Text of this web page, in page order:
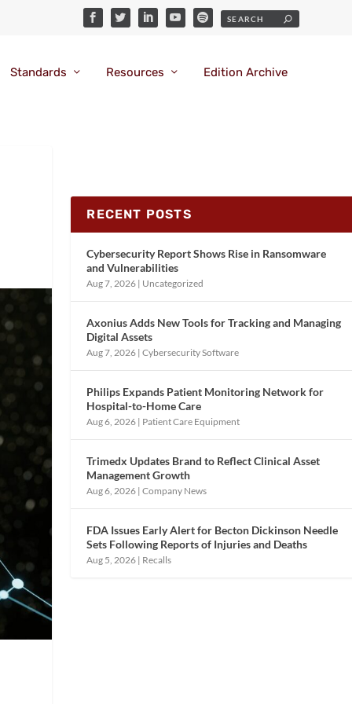
Standards Resources Edition Archive
RECENT POSTS
Cybersecurity Report Shows Rise in Ransomware
and Vulnerabilities
Aug 7, 2026 | Uncategorized
Axonius Adds New Tools for Tracking and Managing
Digital Assets
Aug 7, 2026 |Cybersecurity Software
Philips Expands Patient Monitoring Network for
Hospital-to-Home Care
Aug 6, 2026 | Patient Care Equipment
Trimedx Updates Brand to Reflect Clinical Asset
Management Growth
Aug 6, 2026 |Company News
FDA Issues Early Alert for Becton Dickinson Needle
Sets Following Reports of Injuries and Deaths
Aug 5, 2026 | Recalls